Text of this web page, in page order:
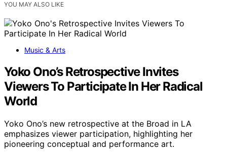
YOU MAY ALSO LIKE
Music & Arts
Yoko Ono’s Retrospective Invites
Viewers To Participate In Her Radical
World
Yoko Ono’s new retrospective at the Broad in LA
emphasizes viewer participation, highlighting her
pioneering conceptual and performance art.